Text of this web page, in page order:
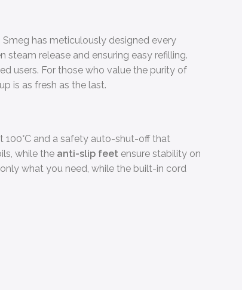
has meticulously designed every
release and ensuring easy refilling.
users. For those who value the purity of
is as fresh as the last.
100°C and a safety auto-shut-off that
while the anti-slip feet ensure stability on
what you need, while the built-in cord